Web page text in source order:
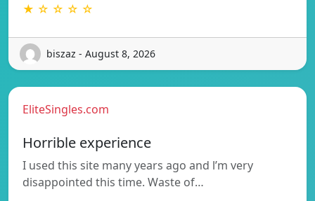
★ ☆ ☆ ☆ ☆
biszaz - August 8, 2026
EliteSingles.com
Horrible experience
I used this site many years ago and l’m very
disappointed this time. Waste of…